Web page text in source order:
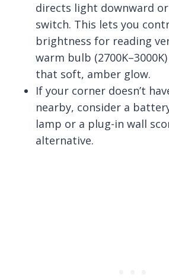
directs light downward
switch. This lets you
brightness for reading
warm bulb
that soft, amber glow.
If your corner doesn’t
nearby, consider a
lamp or a plug-in wall
alternative.